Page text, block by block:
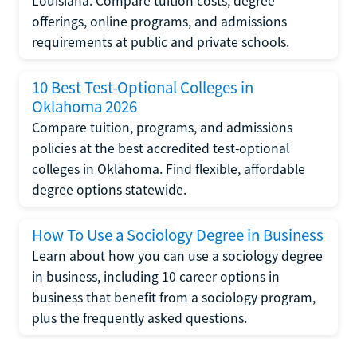
offerings, online programs, and admissions
requirements at public and private schools.
10 Best Test-Optional Colleges in
Oklahoma 2026
Compare tuition, programs, and admissions
policies at the best accredited test-optional
colleges in Oklahoma. Find flexible, affordable
degree options statewide.
How To Use a Sociology Degree in Business
Learn about how you can use a sociology degree
in business, including 10 career options in
business that benefit from a sociology program,
plus the frequently asked questions.